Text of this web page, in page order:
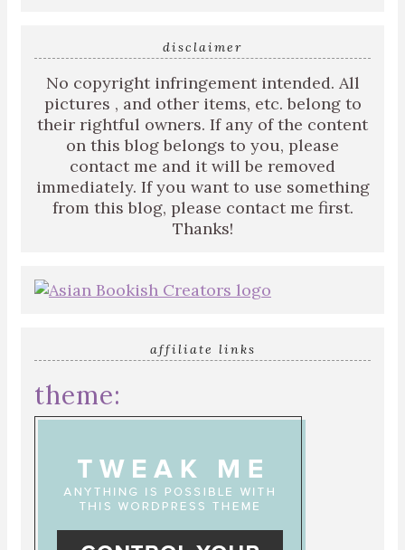
disclaimer
No copyright infringement intended. All
pictures , and other items, etc. belong to
their rightful owners. If any of the content
on this blog belongs to you, please
contact me and it will be removed
immediately. If you want to use something
from this blog, please contact me first.
Thanks!
affiliate links
theme: